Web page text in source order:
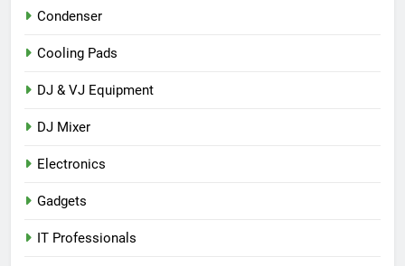
Condenser
Cooling Pads
DJ & VJ Equipment
DJ Mixer
Electronics
Gadgets
IT Professionals